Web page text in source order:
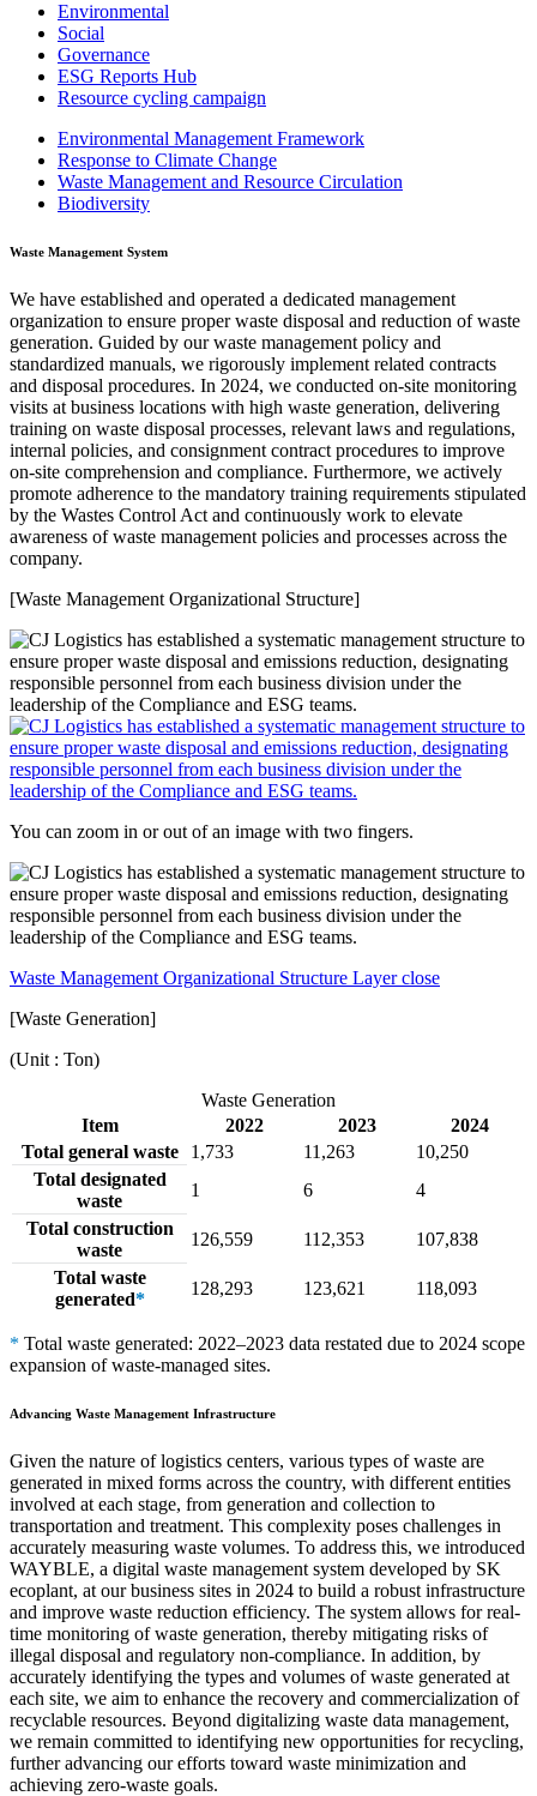
Environmental
Social
Governance
ESG Reports Hub
Resource cycling campaign
Environmental Management Framework
Response to Climate Change
Waste Management and Resource Circulation
Biodiversity
Waste Management System
We have established and operated a dedicated management
organization to ensure proper waste disposal and reduction of waste
generation. Guided by our waste management policy and
standardized manuals, we rigorously implement related contracts
and disposal procedures. In 2024, we conducted on-site monitoring
visits at business locations with high waste generation, delivering
training on waste disposal processes, relevant laws and regulations,
internal policies, and consignment contract procedures to improve
on-site comprehension and compliance. Furthermore, we actively
promote adherence to the mandatory training requirements stipulated
by the Wastes Control Act and continuously work to elevate
awareness of waste management policies and processes across the
company.
[Waste Management Organizational Structure]
You can zoom in or out of an image with two fingers.
Waste Management Organizational Structure Layer close
[Waste Generation]
(Unit : Ton)
Waste Generation
Item
2022 2023
2024
Total general waste
1,733 11,263
10,250
Total designated
waste
1 6
4
Total construction
waste
126,559 112,353
107,838
Total waste
generated*
128,293 123,621 118,093
* Total waste generated: 2022–2023 data restated due to 2024 scope
expansion of waste-managed sites.
Advancing Waste Management Infrastructure
Given the nature of logistics centers, various types of waste are
generated in mixed forms across the country, with different entities
involved at each stage, from generation and collection to
transportation and treatment. This complexity poses challenges in
accurately measuring waste volumes. To address this, we introduced
WAYBLE, a digital waste management system developed by SK
ecoplant, at our business sites in 2024 to build a robust infrastructure
and improve waste reduction efficiency. The system allows for real-
time monitoring of waste generation, thereby mitigating risks of
illegal disposal and regulatory non-compliance. In addition, by
accurately identifying the types and volumes of waste generated at
each site, we aim to enhance the recovery and commercialization of
recyclable resources. Beyond digitalizing waste data management,
we remain committed to identifying new opportunities for recycling,
further advancing our efforts toward waste minimization and
achieving zero-waste goals.